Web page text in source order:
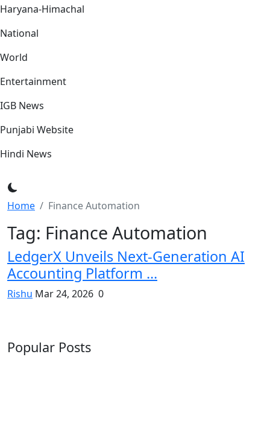
Haryana-Himachal
National
World
Entertainment
IGB News
Punjabi Website
Hindi News
Home Finance Automation
Tag: Finance Automation
LedgerX Unveils Next-Generation AI
Accounting Platform ...
Rishu Mar 24, 2026 0
Popular Posts